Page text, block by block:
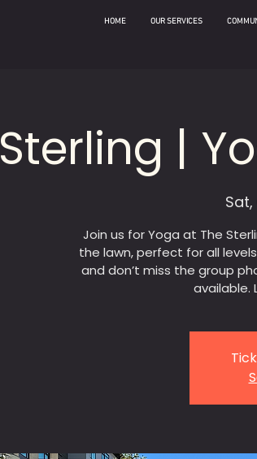
HOME OUR SERVICES
Sterling |
Sat,
Join us for Yoga at The
the lawn, perfect for all
and don’t miss the group
available.